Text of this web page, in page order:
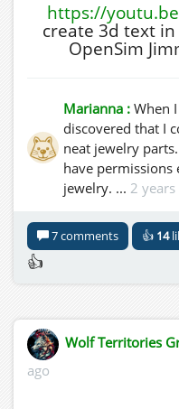
https://
create 3d text
OpenSim
Marianna : When
discovered that I
neat jewelry
have permissions
jewelry. ... 2 years
7 comments 👍 14
👍
Wolf Territories
ago